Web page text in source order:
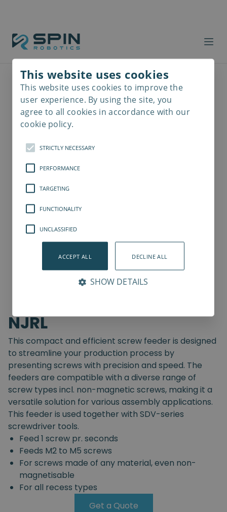
NJRL
This compact and efficient screw feeder is designed
to streamline your production process by
presenting screws with precision and speed. The
feeders are compatible with a diverse range of
screw types incl. non-magnetic screws, making it a
versatile solution for various assembly applications.
This feeder is used together with SDV-series
screwdriver tools.
Feed 1 screw pr. seconds
Feeds M2 to M5 screws
For screws made of any material, even non-
magnetisable
For all recess types
Get a Quote
This website uses cookies
This website uses cookies to improve the
user experience. By using the site, you
agree to all cookies in accordance with our
cookie policy.
STRICTLY NECESSARY
PERFORMANCE
TARGETING
FUNCTIONALITY
UNCLASSIFIED
ACCEPT ALL DECLINE ALL
SHOW DETAILS